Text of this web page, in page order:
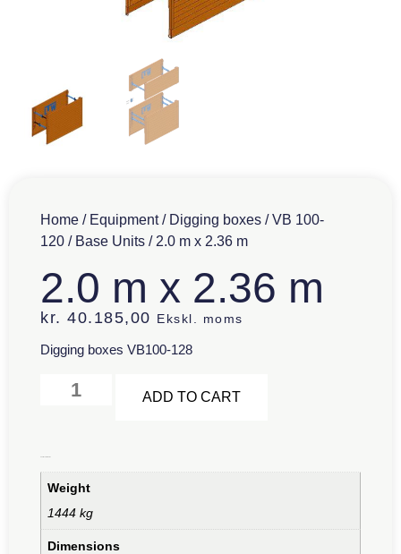
Home / Equipment/ Digging boxes /VB 100-
120 / Base Units / 2.0 m x 2.36 m
2.0 m x 2.36 m
kr. 40.185,00 Ekskl. moms
Digging boxes VB100-128
ADD TO CART
Weight
1444 kg
Dimensions